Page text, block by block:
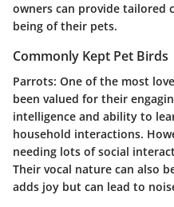
owners can provide tailored
being of their pets.
Commonly Kept Pet Birds
Parrots: One of the most
been valued for their
intelligence and ability to
household interactions.
needing lots of social
Their vocal nature can also
adds joy but can lead to